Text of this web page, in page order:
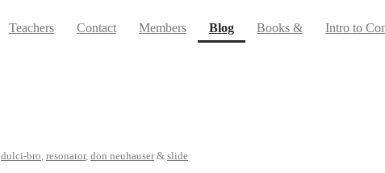
Teachers Contact Members Blog(current)
Books & Intro to
dulci-bro, resonator, don neuhauser& slide